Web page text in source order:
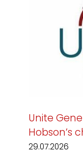
Unite
Hobson’s
29.07.2026